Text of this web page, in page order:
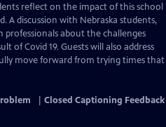
reflect on the impact of this school
A discussion with Nebraska students,
about the challenges
of Covid 19. Guests will also address
move forward from trying times that
Closed Captioning Feedback